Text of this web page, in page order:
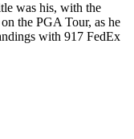
was his, with the
the PGA Tour, as he
with 917 FedEx